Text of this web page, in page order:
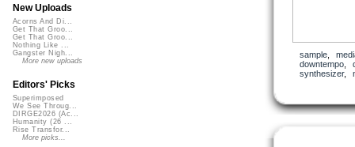
sample,
downtempo,
synthesizer,
New Uploads
Acorns And Di...
Get That Groo...
Get That Groo...
Nothing Like ...
Gangster Nigh...
More new uploads
Editors' Picks
Superimposed
We See Throug...
DIRGE2026 (Ac...
Humanity (26 ...
Rise Transfor...
More picks...